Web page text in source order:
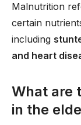
Malnutrition
certain
including
and heart
What are
in the